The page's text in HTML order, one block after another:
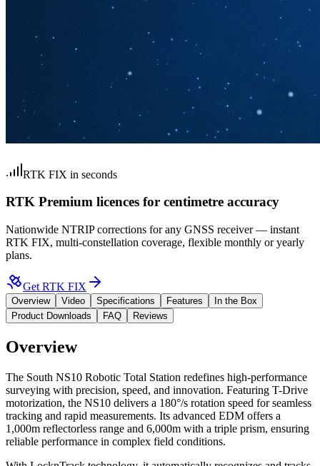
RTK FIX in seconds
RTK Premium licences for centimetre accuracy
Nationwide NTRIP corrections for any GNSS receiver — instant
RTK FIX, multi-constellation coverage, flexible monthly or yearly
plans.
Get RTK FIX
Overview Video Specifications Features
In the Box
Product Downloads
FAQ Reviews
Overview
The South NS10 Robotic Total Station redefines high-performance
surveying with precision, speed, and innovation. Featuring T-Drive
motorization, the NS10 delivers a 180°/s rotation speed for seamless
tracking and rapid measurements. Its advanced EDM offers a
1,000m reflectorless range and 6,000m with a triple prism, ensuring
reliable performance in complex field conditions.